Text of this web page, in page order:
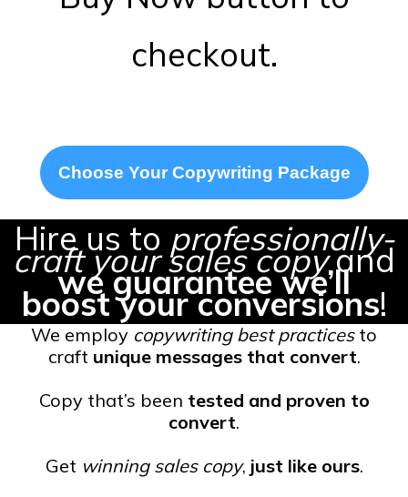
checkout.
Choose Your Copywriting Package
Hire us to professionally-
craft your sales copyand
we guarantee we’ll
boost your conversions!
We employ copywriting best practicesto
craft unique messages that convert.
Copy that’s been tested and proven to
convert.
Get winning sales copy, just like ours.